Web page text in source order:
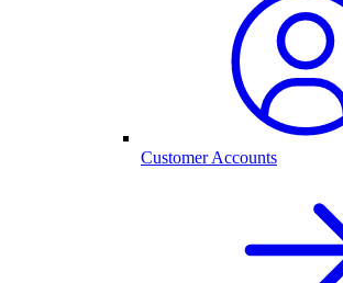
Customer Accounts